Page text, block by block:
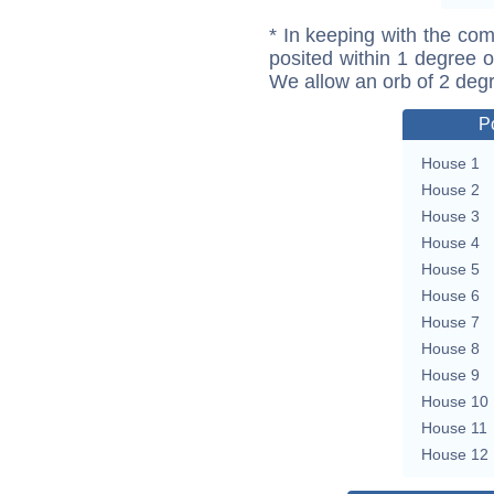
* In keeping with the
posited within 1 degree
We allow an orb of 2
House 1
House 2
House 3
House 4
House 5
House 6
House 7
House 8
House 9
House 10
House 11
House 12